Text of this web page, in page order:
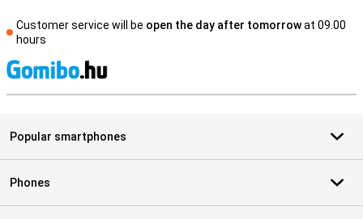
Customer service will be open the day after tomorrowat 09.00
hours
Popular smartphones
Phones